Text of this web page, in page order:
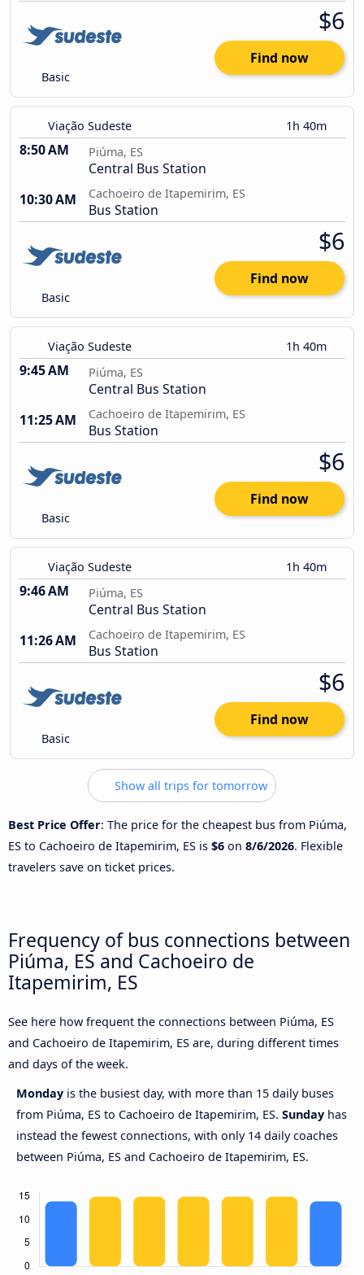
Basic
$6
Find now
Viação Sudeste 1h 40m
8:50 AM Piúma, ES
Central Bus Station
10:30 AM
Cachoeiro de Itapemirim, ES
Bus Station
Basic
$6
Find now
Viação Sudeste 1h 40m
9:45 AM Piúma, ES
Central Bus Station
11:25 AM
Cachoeiro de Itapemirim, ES
Bus Station
Basic
$6
Find now
Viação Sudeste 1h 40m
9:46 AM Piúma, ES
Central Bus Station
11:26 AM
Cachoeiro de Itapemirim, ES
Bus Station
Basic
$6
Find now
Show all trips for tomorrow
Best Price Offer: The price for the cheapest bus from Piúma,
ES to Cachoeiro de Itapemirim, ES is $6 on 8/6/2026. Flexible
travelers save on ticket prices.
Frequency of bus connections between
Piúma, ES and Cachoeiro de
Itapemirim, ES
See here how frequent the connections between Piúma, ES
and Cachoeiro de Itapemirim, ES are, during different times
and days of the week.
Monday is the busiest day, with more than 15 daily buses
from Piúma, ES to Cachoeiro de Itapemirim, ES. Sunday has
instead the fewest connections, with only 14 daily coaches
between Piúma, ES and Cachoeiro de Itapemirim, ES.